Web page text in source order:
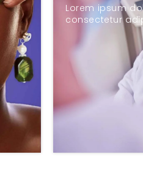
Lorem ipsum
consectetur